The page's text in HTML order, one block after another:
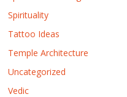
Spirituality
Tattoo Ideas
Temple Architecture
Uncategorized
Vedic